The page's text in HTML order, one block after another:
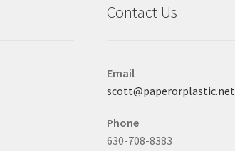
Contact Us
Email
scott@paperorplastic.net
Phone
630-708-8383